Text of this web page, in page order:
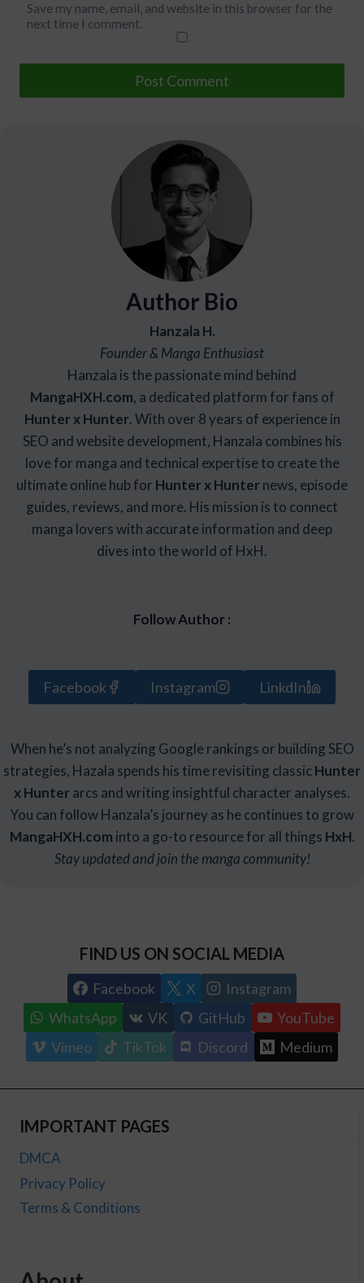
Save my name, email, and website in this browser for the
next time I comment.
Author Bio
Hanzala H.
Founder & Manga Enthusiast
Hanzala is the passionate mind behind
MangaHXH.com, a dedicated platform for fans of
Hunter x Hunter. With over 8 years of experience in
SEO and website development, Hanzala combines his
love for manga and technical expertise to create the
ultimate online hub for Hunter x Hunternews, episode
guides, reviews, and more. His mission is to connect
manga lovers with accurate information and deep
dives into the world of HxH.
Follow Author :
Facebook Instagram LinkdIn
When he’s not analyzing Google rankings or building SEO
strategies, Hazala spends his time revisiting classicHunter
x Hunterarcs and writing insightful character analyses.
You can follow Hanzala’s journey as he continues to grow
MangaHXH.com into a go-to resource for all things HxH.
Stay updated and join the manga community!
FIND US ON SOCIAL MEDIA
Facebook X
Instagram
WhatsApp
VK GitHub
YouTube
Vimeo
TikTok Discord Medium
IMPORTANT PAGES
DMCA
Privacy Policy
Terms & Conditions